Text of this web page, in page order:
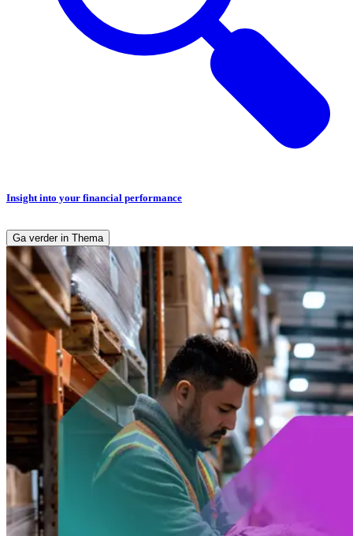
Insight into your financial performance
Ga verder in Thema